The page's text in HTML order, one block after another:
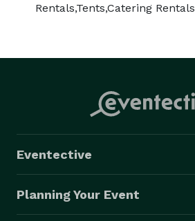
Rentals,Tents,Catering Rentals
Eventective
Planning Your Event